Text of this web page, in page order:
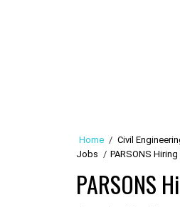
Home / Civil
Jobs / PARSONS
PARSONS